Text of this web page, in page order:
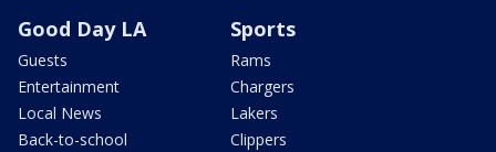
Good Day LA
Guests
Entertainment
Local News
Back-to-school
Sports
Rams
Chargers
Lakers
Clippers